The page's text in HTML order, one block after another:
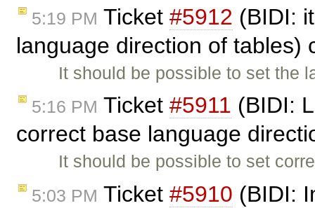
5:19 PM Ticket #5912 (BIDI:
language direction of tables)
It should be possible to set the
5:16 PM Ticket #5911 (BIDI:
correct base language
It should be possible to set
5:03 PM Ticket #5910 (BIDI: